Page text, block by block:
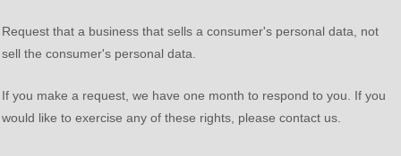
Request that a business that sells a consumer's personal data, not
sell the consumer's personal data.
If you make a request, we have one month to respond to you. If you
would like to exercise any of these rights, please contact us.